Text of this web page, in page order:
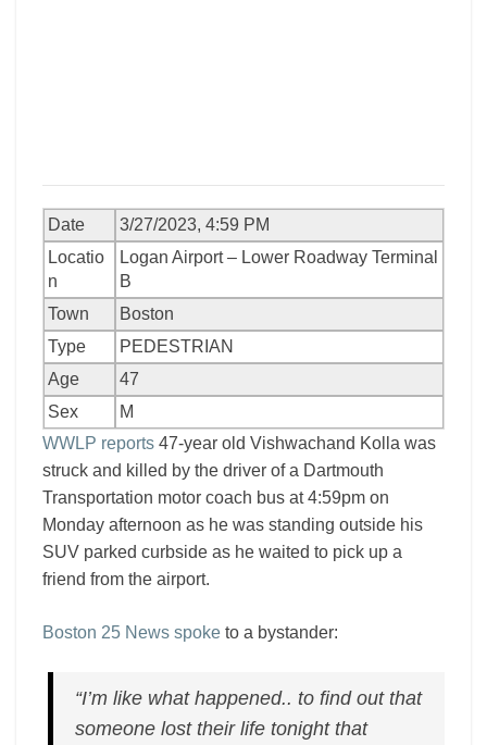
Date
3/27/2023, 4:59 PM
Locatio
n
Logan Airport – Lower Roadway Terminal
B
Town
Boston
Type
PEDESTRIAN
Age
47
Sex
M
WWLP reports 47-year old Vishwachand Kolla was
struck and killed by the driver of a Dartmouth
Transportation motor coach bus at 4:59pm on
Monday afternoon as he was standing outside his
SUV parked curbside as he waited to pick up a
friend from the airport.
Boston 25 News spoke to a bystander:
“I’m like what happened.. to find out that
someone lost their life tonight that